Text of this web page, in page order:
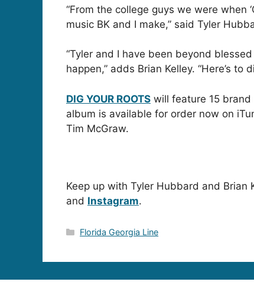
“From the college guys we were when
music BK and I make,” said Tyler
“Tyler and I have been beyond
happen,” adds Brian Kelley. “Here’s
DIG YOUR ROOTS will feature 15
album is available for order now on
Tim McGraw.
Keep up with Tyler Hubbard and Brian
and Instagram.
Categories
Florida Georgia Line